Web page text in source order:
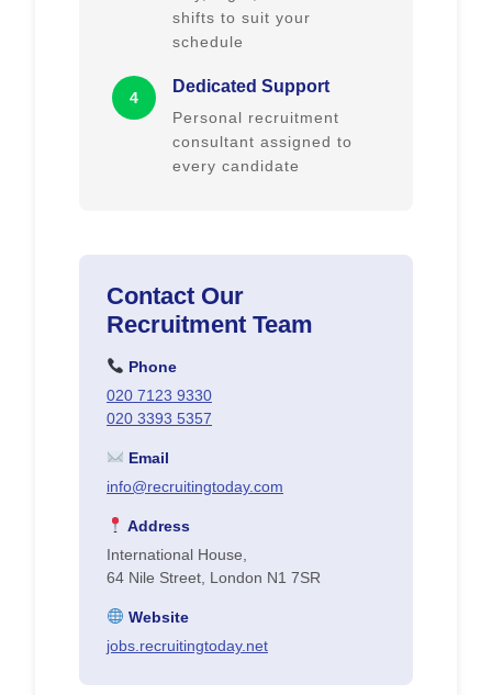
shifts to suit your
schedule
4
Dedicated Support
Personal recruitment
consultant assigned to
every candidate
Contact Our
Recruitment Team
Phone
020 7123 9330
020 3393 5357
Email
info@recruitingtoday.com
Address
International House,
64 Nile Street, London N1 7SR
Website
jobs.recruitingtoday.net